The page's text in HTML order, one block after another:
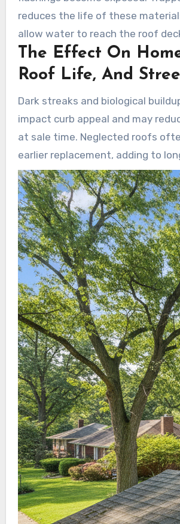
reduces the life of these
allow water to reach the roof
stain removal reduces this
preserves warranty-covered
The Effect On
Roof Life, And
Dark streaks and biological
impact curb appeal and may
at sale time. Neglected roofs
earlier replacement, adding to
Regular roof cleaning in Hilliard
staining, helps lengthen roof life,
homes appearing clean and